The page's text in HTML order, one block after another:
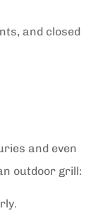
and closed
and even
outdoor grill: